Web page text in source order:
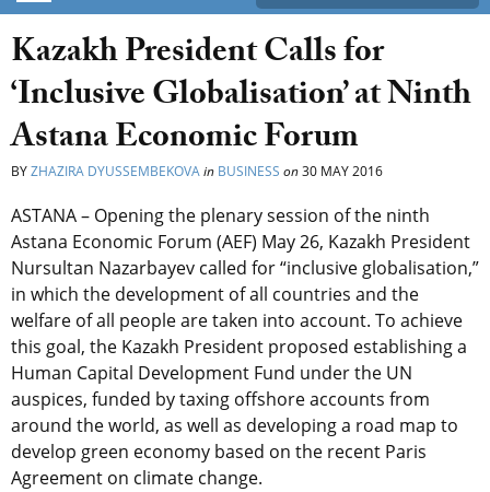
Kazakh President Calls for
‘Inclusive Globalisation’ at Ninth
Astana Economic Forum
BYZHAZIRA DYUSSEMBEKOVAin BUSINESS on30 MAY 2016
ASTANA – Opening the plenary session of the ninth
Astana Economic Forum (AEF) May 26, Kazakh President
Nursultan Nazarbayev called for “inclusive globalisation,”
in which the development of all countries and the
welfare of all people are taken into account. To achieve
this goal, the Kazakh President proposed establishing a
Human Capital Development Fund under the UN
auspices, funded by taxing offshore accounts from
around the world, as well as developing a road map to
develop green economy based on the recent Paris
Agreement on climate change.